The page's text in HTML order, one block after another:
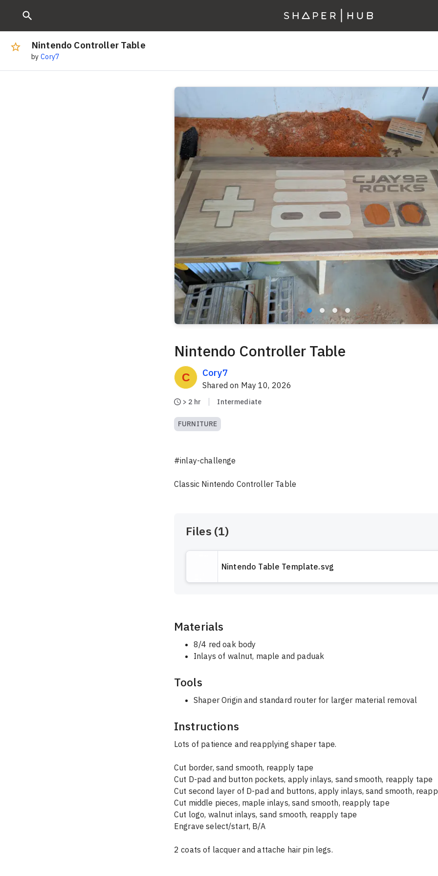
Nintendo Controller Table
by Cory7
Nintendo Controller Table
Cory7
Shared on May 10, 2026
> 2 hr Intermediate
FURNITURE
#inlay-challenge
Classic Nintendo Controller Table
Files (1)
Nintendo Table Template.svg
Materials
8/4 red oak body
Inlays of walnut, maple and paduak
Tools
Shaper Origin and standard router for larger material removal
Instructions
Lots of patience and reapplying shaper tape.
Cut border, sand smooth, reapply tape
Cut D-pad and button pockets, apply inlays, sand smooth, reapply tape
Cut second layer of D-pad and buttons, apply inlays, sand smooth,
Cut middle pieces, maple inlays, sand smooth, reapply tape
Cut logo, walnut inlays, sand smooth, reapply tape
Engrave select/start, B/A
2 coats of lacquer and attache hair pin legs.